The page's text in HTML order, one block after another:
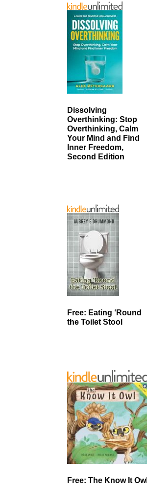
Dissolving
Overthinking: Stop
Overthinking, Calm
Your Mind and Find
Inner Freedom,
Second Edition
Free: Eating ‘Round
the Toilet Stool
Free: The Know It Owl